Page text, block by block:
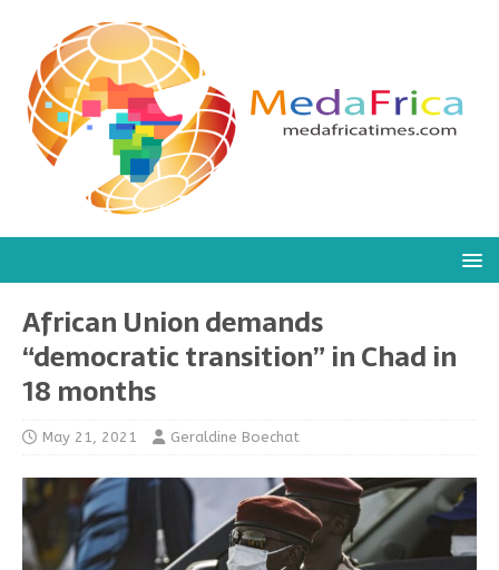
African Union demands
“democratic transition” in Chad in
18 months
May 21, 2021 Geraldine Boechat